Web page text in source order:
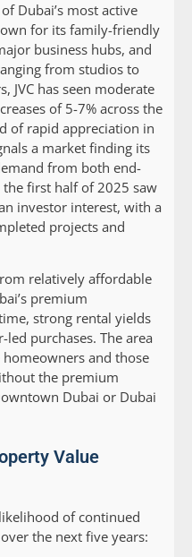
Dubai’s most active
for its family-friendly
business hubs, and
from studios to
JVC has seen moderate
of 5-7% across the
of rapid appreciation in
a market finding its
from both end-
first half of 2025 saw
investor interest, with a
projects and
relatively affordable
premium
strong rental yields
purchases. The area
and those
the premium
Dubai or Dubai
Value
of continued
the next five years: